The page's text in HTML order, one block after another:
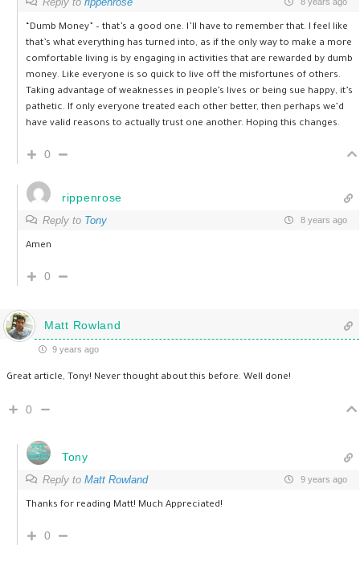
“Dumb Money” – that’s a good one. I’ll have to remember that. I feel like
that’s what everything has turned into, as if the only way to make a more
comfortable living is by engaging in activities that are rewarded by dumb
money. Like everyone is so quick to live off the misfortunes of others.
Taking advantage of weaknesses in people’s lives or being sue happy, it’s
pathetic. If only everyone treated each other better, then perhaps we’d
have valid reasons to actually trust one another. Hoping this changes.
0
rippenrose
Reply to Tony 8 years ago
Amen
0
Matt Rowland
9 years ago
Great article, Tony! Never thought about this before. Well done!
0
Tony
Reply to Matt Rowland 9 years ago
Thanks for reading Matt! Much Appreciated!
0